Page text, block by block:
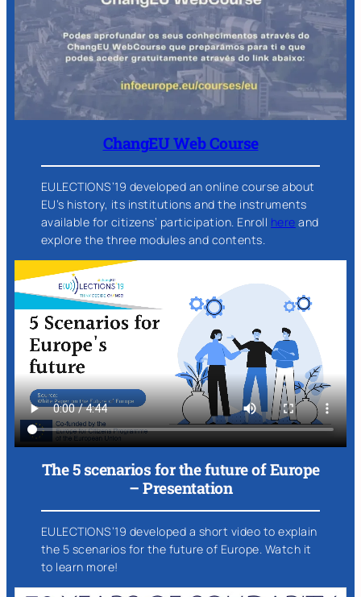
ChangEU Web Course
EULECTIONS’19 developed an online course about
EU’s history, its institutions and the instruments
available for citizens’ participation. Enroll here and
explore the three modules and contents.
The 5 scenarios for the future of Europe
– Presentation
EULECTIONS’19 developed a short video to explain
the 5 scenarios for the future of Europe. Watch it
to learn more!